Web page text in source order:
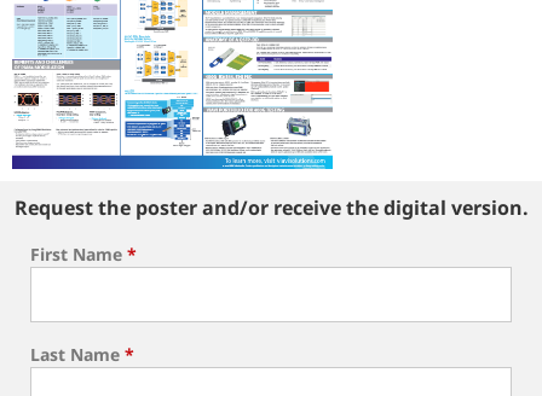
Request the poster and/or receive the digital version.
First Name *
Last Name *